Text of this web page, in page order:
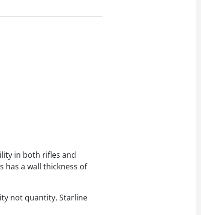
in both rifles and
has a wall thickness of
not quantity, Starline